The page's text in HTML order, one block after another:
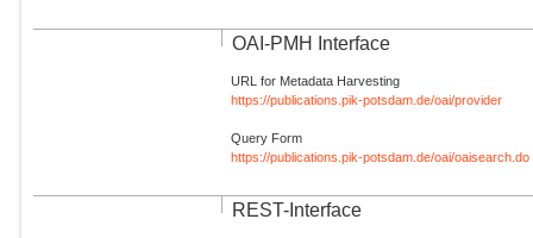
OAI-PMH Interface
URL for Metadata Harvesting
https://publications.pik-potsdam.de/oai/provider
Query Form
https://publications.pik-potsdam.de/oai/oaisearch.do
REST-Interface